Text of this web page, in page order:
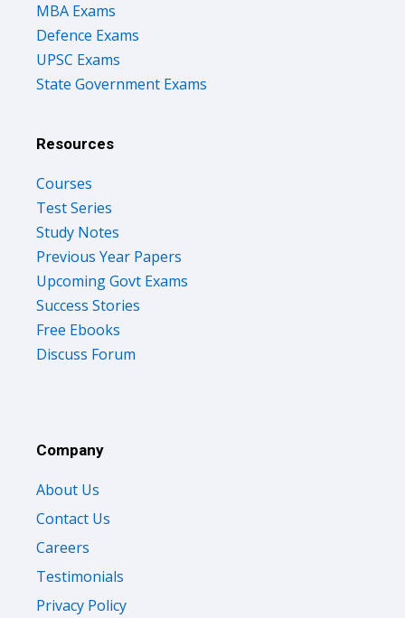
MBA Exams
Defence Exams
UPSC Exams
State Government Exams
Resources
Courses
Test Series
Study Notes
Previous Year Papers
Upcoming Govt Exams
Success Stories
Free Ebooks
Discuss Forum
Company
About Us
Contact Us
Careers
Testimonials
Privacy Policy